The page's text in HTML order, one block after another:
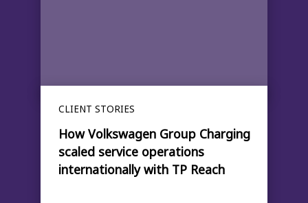
CLIENT STORIES
How Volkswagen Group Charging
scaled service operations
internationally with TP Reach